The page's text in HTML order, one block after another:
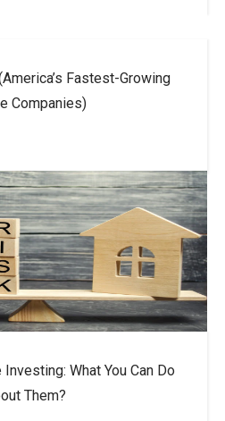
Fastest-Growing
Companies)
What You Can Do
Them?